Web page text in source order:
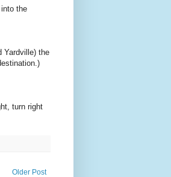
the
Yardville) the
turn right
Older Post